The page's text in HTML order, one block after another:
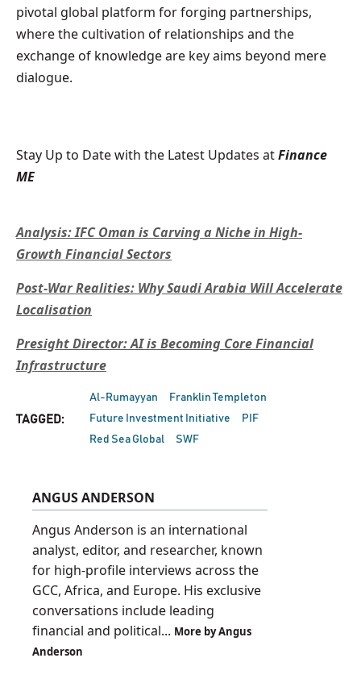
pivotal global platform for forging partnerships,
where the cultivation of relationships and the
exchange of knowledge are key aims beyond mere
dialogue.
Stay Up to Date with the Latest Updates atFinance
ME
Analysis: IFC Oman is Carving a Niche in High-
Growth Financial Sectors
Post-War Realities: Why Saudi Arabia Will Accelerate
Localisation
Presight Director: AI is Becoming Core Financial
Infrastructure
TAGGED:
Al-Rumayyan
Franklin Templeton
Future Investment Initiative
PIF
Red Sea Global
SWF
ANGUS ANDERSON
Angus Anderson is an international
analyst, editor, and researcher, known
for high-profile interviews across the
GCC, Africa, and Europe. His exclusive
conversations include leading
financial and political... More by Angus
Anderson